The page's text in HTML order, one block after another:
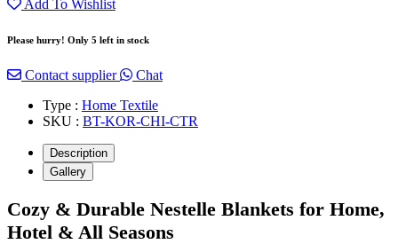
Add To Wishlist
Please hurry! Only 5 left in stock
Contact supplier
Chat
Type : Home Textile
SKU : BT-KOR-CHI-CTR
Description
Gallery
Cozy & Durable Nestelle Blankets for Home,
Hotel & All Seasons